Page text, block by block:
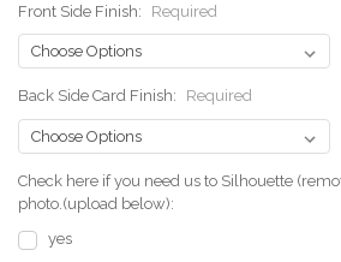
Front Side Finish: Required
Back Side Card Finish: Required
Check here if you need us to Silhouette
photo.(upload below):
yes